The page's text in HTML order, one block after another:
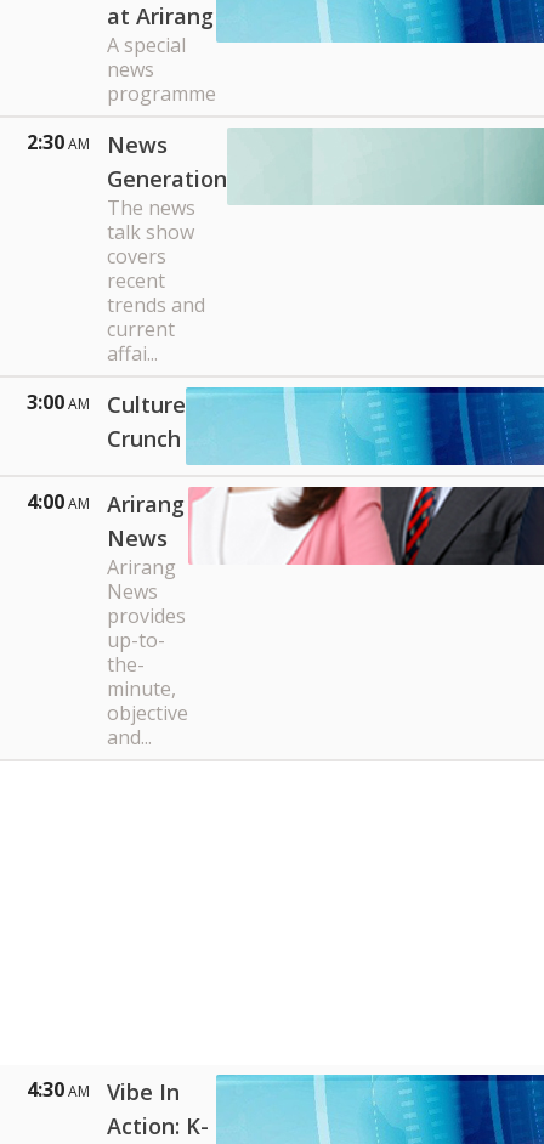
at Arirang
A special
news
programme
2:30AM
News
Generation
The news
talk show
covers
recent
trends and
current
affai...
3:00AM
Culture
Crunch
4:00AM
Arirang
News
Arirang
News
provides
up-to-
the-
minute,
objective
and...
4:30AM
Vibe In
Action: K-